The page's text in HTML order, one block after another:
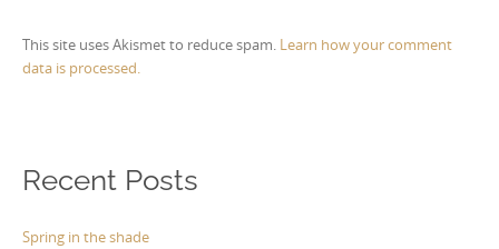
This site uses Akismet to reduce spam. Learn how your comment
data is processed.
Recent Posts
Spring in the shade